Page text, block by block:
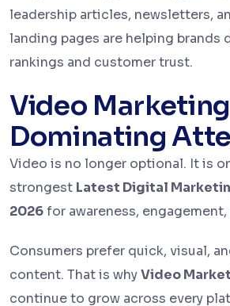
leadership articles, newsletters,
landing pages are helping brands
rankings and customer trust.
Video
Dominating
Video is no longer optional. It is
strongest Latest Digital
2026for awareness,
Consumers prefer quick, visual,
content. That is whyVideo
continue to grow across every